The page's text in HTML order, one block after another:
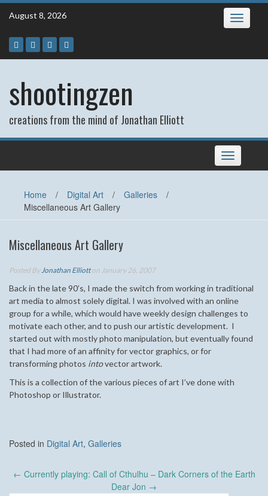
Skip
August 8, 2026 Toggle
shootingzen
creations from the mind of Jonathan Elliott
Toggle
navigation
Home / Digital Art / Galleries
/
Miscellaneous Art Gallery
Miscellaneous Art Gallery
Posted ByJonathan Elliotton January 26, 2007
Back in the late 90’s, I made the switch from working in traditional
art media to almost solely digital. I was involved with an online
group for a while, which would have weekly design challenges to
motivate each other, and to push our artistic development. I
started out with mostly photo manipulation, but eventually found
that I had more of an affinity for vector graphics, or for
transforming photos intovector artwork.
This is a collection of the various pieces of art I’ve done with
Photoshop or Illustrator.
Posted in Digital Art, Galleries
Post
← Currently playing: Call of Cthulhu – Dark Corners of the Earth
Dear Jon →